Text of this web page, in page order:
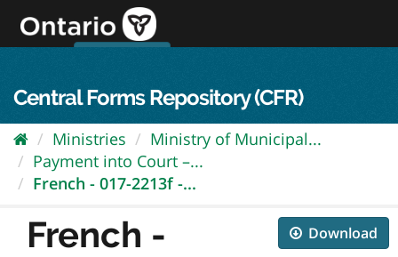
content
Central Forms Repository (CFR)
Ministries
Ministry of Municipal...
Payment into Court –...
French - 017-2213f -...
Download
French -